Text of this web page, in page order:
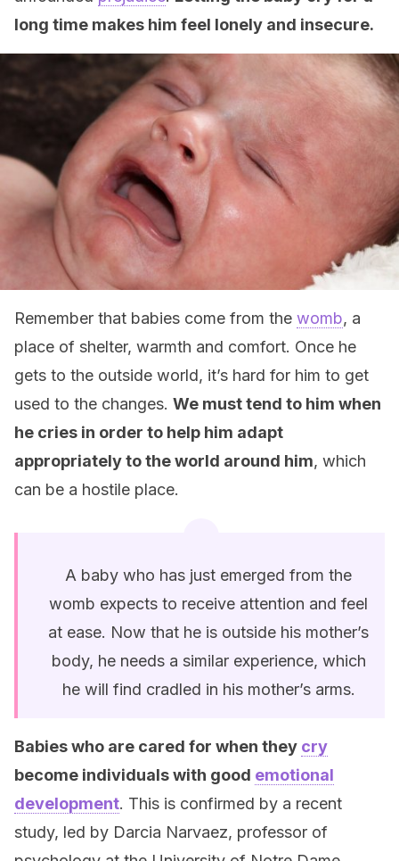
long time makes him feel lonely and insecure.
Remember that babies come from the womb, a
place of shelter, warmth and comfort. Once he
gets to the outside world, it’s hard for him to get
used to the changes. We must tend to him when
he cries in order to help him adapt
appropriately to the world around him, which
can be a hostile place.
A baby who has just emerged from the
womb expects to receive attention and feel
at ease. Now that he is outside his mother’s
body, he needs a similar experience, which
he will find cradled in his mother’s arms.
Babies who are cared for when they cry
become individuals with good emotional
development. This is confirmed by a recent
study, led by Darcia Narvaez, professor of